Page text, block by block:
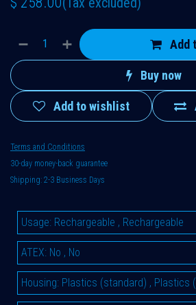
Add
Buy now
Add to wishlist
Terms and Conditions
30-day money-back guarantee
Shipping: 2-3 Business Days
Usage: Rechargeable , Rechargeable
ATEX: No , No
Housing: Plastics (standard) , Plastics